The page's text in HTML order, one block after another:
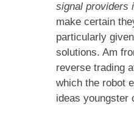
signal providers
make certain
particularly
solutions. Am
reverse trading
which the robot
ideas youngster